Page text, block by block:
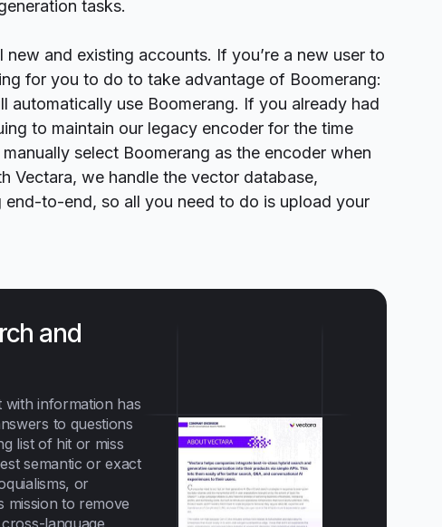
tasks.
new and existing accounts. If you’re a new user to
for you to do to take advantage of Boomerang:
automatically use Boomerang. If you already had
to maintain our legacy encoder for the time
select Boomerang as the encoder when
Vectara, we handle the vector database,
end-to-end, so all you need to do is upload your
and
information has
to questions
list of hit or miss
semantic or exact
or
mission to remove
language